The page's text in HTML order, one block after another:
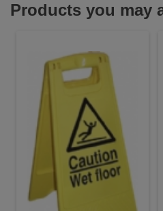
Products you may